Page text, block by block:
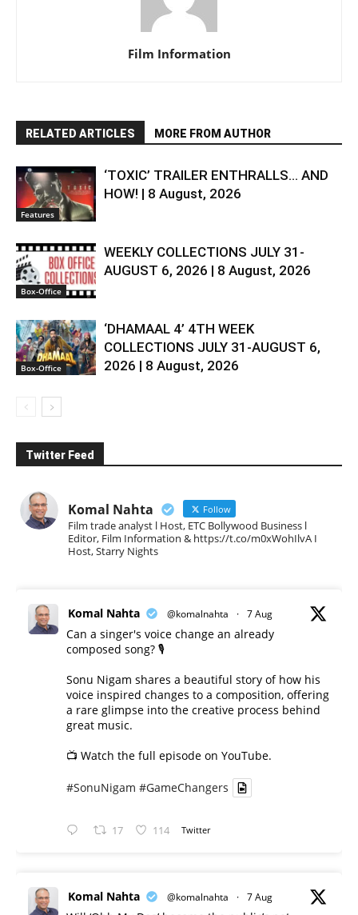
Film Information
RELATED ARTICLES MORE FROM AUTHOR
Features
‘TOXIC’ TRAILER ENTHRALLS… AND
HOW! | 8 August, 2026
Box-Office
WEEKLY COLLECTIONS JULY 31-
AUGUST 6, 2026 | 8 August, 2026
Box-Office
‘DHAMAAL 4’ 4TH WEEK
COLLECTIONS JULY 31-AUGUST 6,
2026 | 8 August, 2026
Twitter Feed
Komal Nahta Follow
Film trade analyst l Host, ETC Bollywood Business l
Editor, Film Information & https://t.co/m0xWohIlvA I
Host, Starry Nights
Komal Nahta @komalnahta · 7 Aug
Can a singer's voice change an already
composed song? 🎙️
Sonu Nigam shares a beautiful story of how his
voice inspired changes to a composition, offering
a rare glimpse into the creative process behind
great music.
📺 Watch the full episode on YouTube.
#SonuNigam #GameChangers
17 114 Twitter
Komal Nahta @komalnahta · 7 Aug